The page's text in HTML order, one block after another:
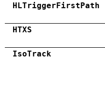
HLTriggerFirstPath
HTXS
IsoTrack